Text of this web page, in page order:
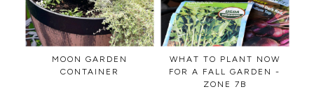
MOON GARDEN
CONTAINER
WHAT TO PLANT NOW
FOR A FALL GARDEN -
ZONE 7B